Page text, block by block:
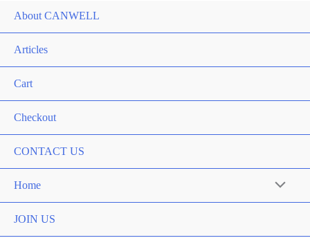
About CANWELL
Articles
Cart
Checkout
CONTACT US
Home Menu
JOIN US